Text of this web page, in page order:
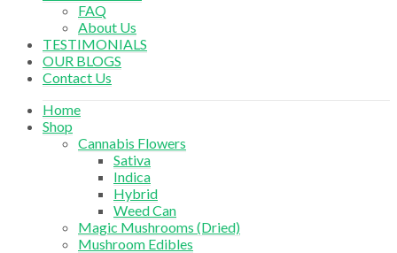
FAQ
About Us
TESTIMONIALS
OUR BLOGS
Contact Us
Home
Shop
Cannabis Flowers
Sativa
Indica
Hybrid
Weed Can
Magic Mushrooms (Dried)
Mushroom Edibles